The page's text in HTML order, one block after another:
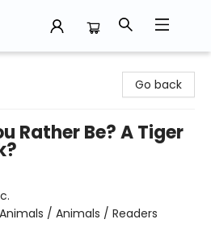
Go back
Rather Be? A Tiger
Animals / Animals / Readers